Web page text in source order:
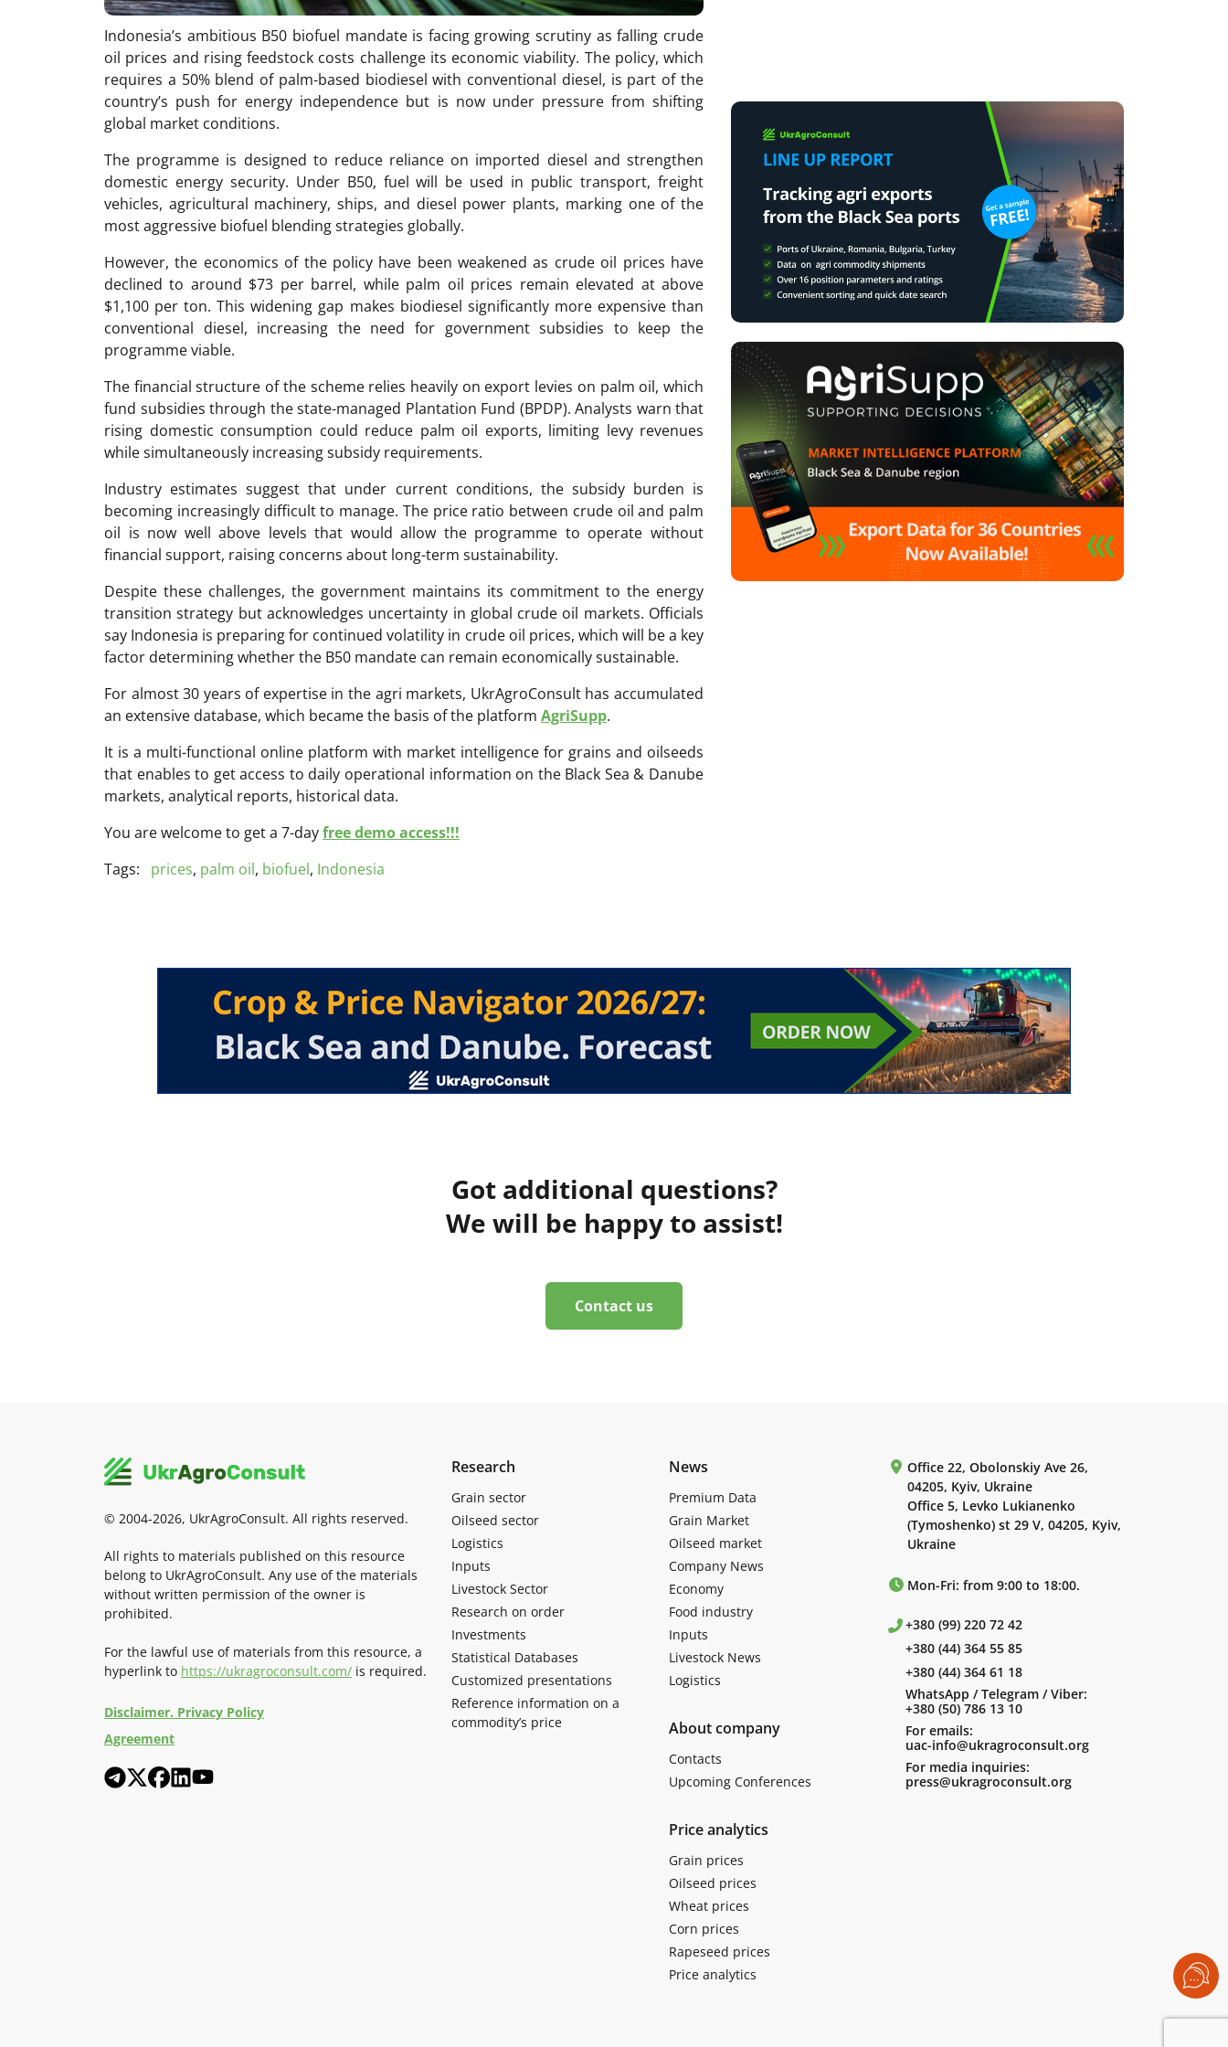
Indonesia’s ambitious B50 biofuel mandate is facing growing scrutiny as falling crude
oil prices and rising feedstock costs challenge its economic viability. The policy, which
requires a 50% blend of palm-based biodiesel with conventional diesel, is part of the
country’s push for energy independence but is now under pressure from shifting
global market conditions.
The programme is designed to reduce reliance on imported diesel and strengthen
domestic energy security. Under B50, fuel will be used in public transport, freight
vehicles, agricultural machinery, ships, and diesel power plants, marking one of the
most aggressive biofuel blending strategies globally.
However, the economics of the policy have been weakened as crude oil prices have
declined to around $73 per barrel, while palm oil prices remain elevated at above
$1,100 per ton. This widening gap makes biodiesel significantly more expensive than
conventional diesel, increasing the need for government subsidies to keep the
programme viable.
The financial structure of the scheme relies heavily on export levies on palm oil, which
fund subsidies through the state-managed Plantation Fund (BPDP). Analysts warn that
rising domestic consumption could reduce palm oil exports, limiting levy revenues
while simultaneously increasing subsidy requirements.
Industry estimates suggest that under current conditions, the subsidy burden is
becoming increasingly difficult to manage. The price ratio between crude oil and palm
oil is now well above levels that would allow the programme to operate without
financial support, raising concerns about long-term sustainability.
Despite these challenges, the government maintains its commitment to the energy
transition strategy but acknowledges uncertainty in global crude oil markets. Officials
say Indonesia is preparing for continued volatility in crude oil prices, which will be a key
factor determining whether the B50 mandate can remain economically sustainable.
For almost 30 years of expertise in the agri markets, UkrAgroConsult has accumulated
an extensive database, which became the basis of the platform AgriSupp.
It is a multi-functional online platform with market intelligence for grains and oilseeds
that enables to get access to daily operational information on the Black Sea & Danube
markets, analytical reports, historical data.
You are welcome to get a 7-dayfree demo access!!!
Tags:
prices, palm oil, biofuel, Indonesia
Got additional questions?
We will be happy to assist!
Contact us
© 2004-2026, UkrAgroConsult. All rights reserved.
All rights to materials published on this resource
belong to UkrAgroConsult. Any use of the materials
without written permission of the owner is
prohibited.
For the lawful use of materials from this resource, a
hyperlink to https://ukragroconsult.com/ is required.
Disclaimer. Privacy Policy
Agreement
Research
Grain sector
Oilseed sector
Logistics
Inputs
Livestock Sector
Research on order
Investments
Statistical Databases
Customized presentations
Reference information on a
commodity’s price
News
Premium Data
Grain Market
Oilseed market
Company News
Economy
Food industry
Inputs
Livestock News
Logistics
About company
Contacts
Upcoming Conferences
Price analytics
Grain prices
Oilseed prices
Wheat prices
Corn prices
Rapeseed prices
Price analytics
Office 22, Obolonskiy Ave 26,
04205, Kyiv, Ukraine
Office 5, Levko Lukianenko
(Tymoshenko) st 29 V, 04205, Kyiv,
Ukraine
Mon-Fri: from 9:00 to 18:00.
+380 (99) 220 72 42
+380 (44) 364 55 85
+380 (44) 364 61 18
WhatsApp / Telegram / Viber:
+380 (50) 786 13 10
For emails:
uac-info@ukragroconsult.org
For media inquiries:
press@ukragroconsult.org